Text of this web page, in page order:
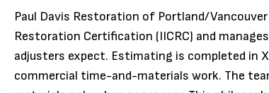
Paul Davis Restoration of Portland/
Restoration Certification (IICRC) and
adjusters expect. Estimating is completed in
commercial time-and-materials work. The